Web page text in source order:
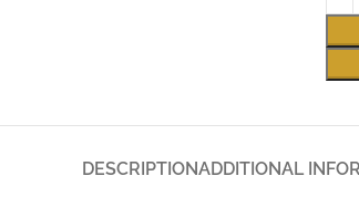
DESCRIPTIONADDITIONAL